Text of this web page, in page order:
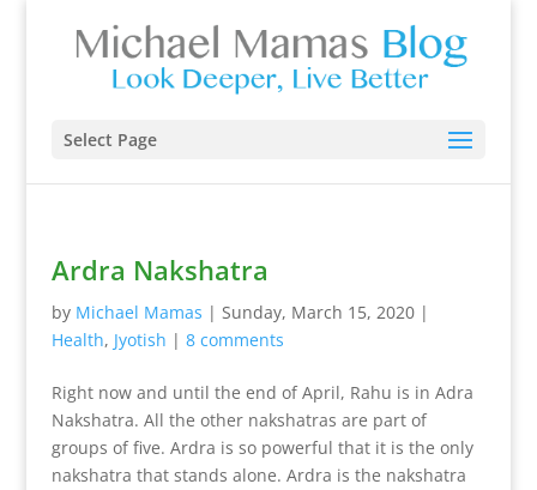
Select Page
Ardra Nakshatra
by Michael Mamas | Sunday, March 15, 2020|
Health, Jyotish | 8 comments
Right now and until the end of April, Rahu is in Adra
Nakshatra. All the other nakshatras are part of
groups of five. Ardra is so powerful that it is the only
nakshatra that stands alone. Ardra is the nakshatra